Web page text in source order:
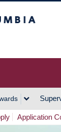
Application